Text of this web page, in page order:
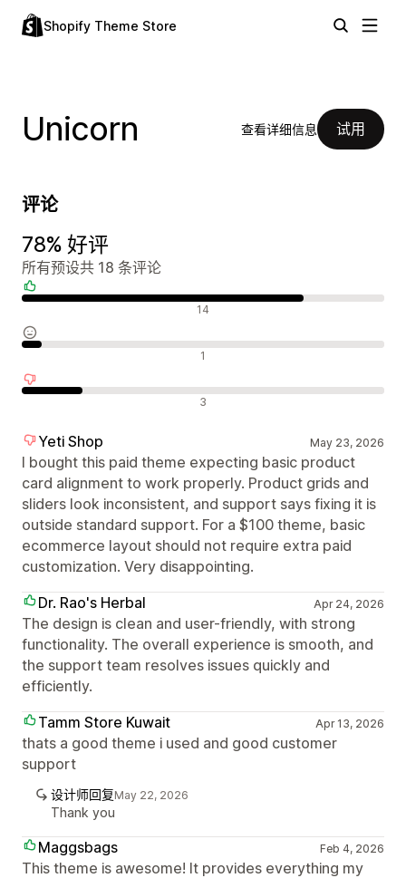
Shopify Theme Store
Unicorn 查看详细信息 试用
评论
78% 好评
所有预设共 18 条评论
14
1
3
Yeti Shop May 23, 2026
I bought this paid theme expecting basic product
card alignment to work properly. Product grids and
sliders look inconsistent, and support says fixing it is
outside standard support. For a $100 theme, basic
ecommerce layout should not require extra paid
customization. Very disappointing.
Dr. Rao's Herbal
Apr 24, 2026
The design is clean and user-friendly, with strong
functionality. The overall experience is smooth, and
the support team resolves issues quickly and
efficiently.
Tamm Store Kuwait
Apr 13, 2026
thats a good theme i used and good customer
support
设计师回复May 22, 2026
Thank you
Maggsbags Feb 4, 2026
This theme is awesome! It provides everything my